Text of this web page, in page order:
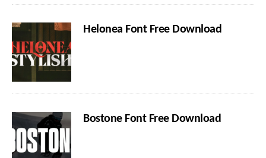
Helonea Font Free Download
Bostone Font Free Download